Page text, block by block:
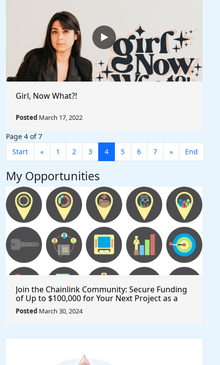
Girl, Now What?!
Posted March 17, 2022
Page 4 of 7
Start
« 1 2 3 4 5 6 7 » End
My Opportunities
Join the Chainlink Community: Secure Funding
of Up to $100,000 for Your Next Project as a
Creator or Developer
Posted March 30, 2024